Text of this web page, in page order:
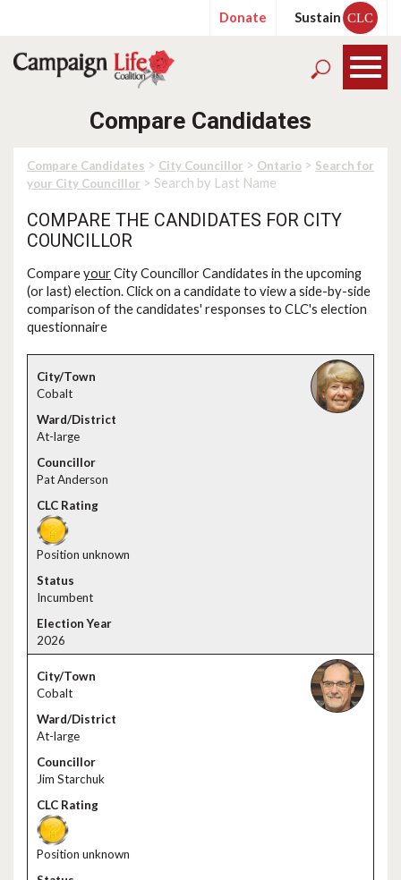
Donate Sustain CLC
Compare Candidates
Compare Candidates > City Councillor > Ontario > Search for
your City Councillor > Search by Last Name
COMPARE THE CANDIDATES FOR CITY
COUNCILLOR
CompareyourCity Councillor Candidates in the upcoming
(or last) election. Click on a candidate to view a side-by-side
comparison of the candidates' responses to CLC's election
questionnaire
Cobalt
At-large
Pat Anderson
Position unknown
Incumbent
2026
Cobalt
At-large
Jim Starchuk
Position unknown